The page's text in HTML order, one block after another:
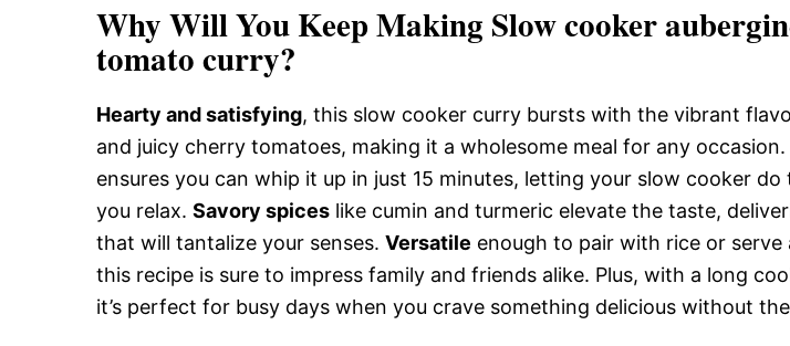
Why Will You Keep Making Slow cooker
tomato curry?
Hearty and satisfying, this slow cooker curry bursts with the vibrant
and juicy cherry tomatoes, making it a wholesome meal for any occasion.
ensures you can whip it up in just 15 minutes, letting your slow cooker
you relax. Savory spices like cumin and turmeric elevate the taste,
that will tantalize your senses. Versatile enough to pair with rice or serve
this recipe is sure to impress family and friends alike. Plus, with a long
it’s perfect for busy days when you crave something delicious without